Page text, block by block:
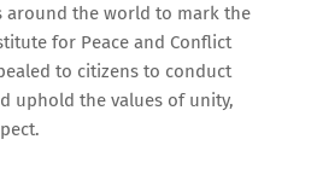
around the world to mark the
for Peace and Conflict
to citizens to conduct
uphold the values of unity,